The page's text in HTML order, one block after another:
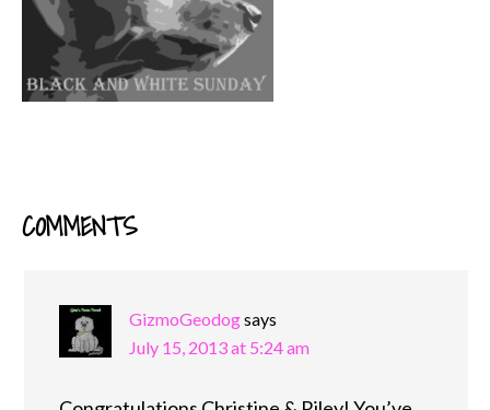
READER
COMMENTS
GizmoGeodogsays
July 15, 2013 at 5:24 am